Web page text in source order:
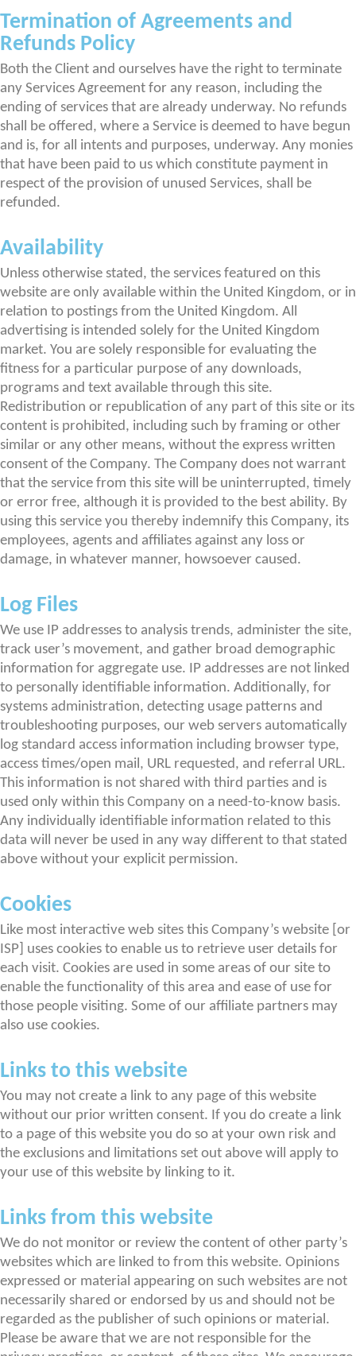
Termination of Agreements and
Refunds Policy
Both the Client and ourselves have the right to terminate
any Services Agreement for any reason, including the
ending of services that are already underway. No refunds
shall be offered, where a Service is deemed to have begun
and is, for all intents and purposes, underway. Any monies
that have been paid to us which constitute payment in
respect of the provision of unused Services, shall be
refunded.
Availability
Unless otherwise stated, the services featured on this
website are only available within the United Kingdom, or in
relation to postings from the United Kingdom. All
advertising is intended solely for the United Kingdom
market. You are solely responsible for evaluating the
fitness for a particular purpose of any downloads,
programs and text available through this site.
Redistribution or republication of any part of this site or its
content is prohibited, including such by framing or other
similar or any other means, without the express written
consent of the Company. The Company does not warrant
that the service from this site will be uninterrupted, timely
or error free, although it is provided to the best ability. By
using this service you thereby indemnify this Company, its
employees, agents and affiliates against any loss or
damage, in whatever manner, howsoever caused.
Log Files
We use IP addresses to analysis trends, administer the site,
track user’s movement, and gather broad demographic
information for aggregate use. IP addresses are not linked
to personally identifiable information. Additionally, for
systems administration, detecting usage patterns and
troubleshooting purposes, our web servers automatically
log standard access information including browser type,
access times/open mail, URL requested, and referral URL.
This information is not shared with third parties and is
used only within this Company on a need-to-know basis.
Any individually identifiable information related to this
data will never be used in any way different to that stated
above without your explicit permission.
Cookies
Like most interactive web sites this Company’s website [or
ISP] uses cookies to enable us to retrieve user details for
each visit. Cookies are used in some areas of our site to
enable the functionality of this area and ease of use for
those people visiting. Some of our affiliate partners may
also use cookies.
Links to this website
You may not create a link to any page of this website
without our prior written consent. If you do create a link
to a page of this website you do so at your own risk and
the exclusions and limitations set out above will apply to
your use of this website by linking to it.
Links from this website
We do not monitor or review the content of other party’s
websites which are linked to from this website. Opinions
expressed or material appearing on such websites are not
necessarily shared or endorsed by us and should not be
regarded as the publisher of such opinions or material.
Please be aware that we are not responsible for the